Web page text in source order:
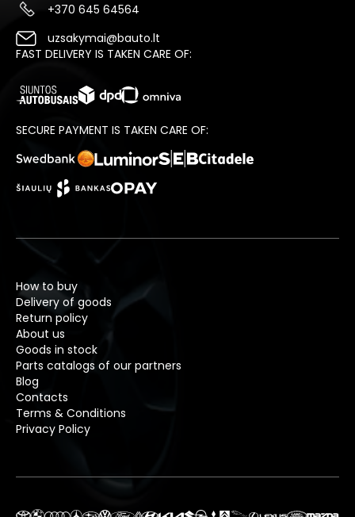
+370 645 64564
uzsakymai@bauto.lt
FAST DELIVERY IS TAKEN CARE OF:
SECURE PAYMENT IS TAKEN CARE OF:
How to buy
Delivery of goods
Return policy
About us
Goods in stock
Parts catalogs of our partners
Blog
Contacts
Terms & Conditions
Privacy Policy